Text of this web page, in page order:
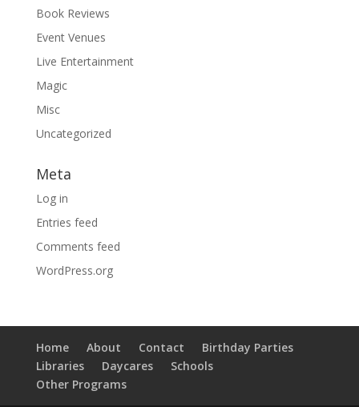
Book Reviews
Event Venues
Live Entertainment
Magic
Misc
Uncategorized
Meta
Log in
Entries feed
Comments feed
WordPress.org
Home About Contact
Birthday Parties
Libraries
Daycares
Schools
Other Programs